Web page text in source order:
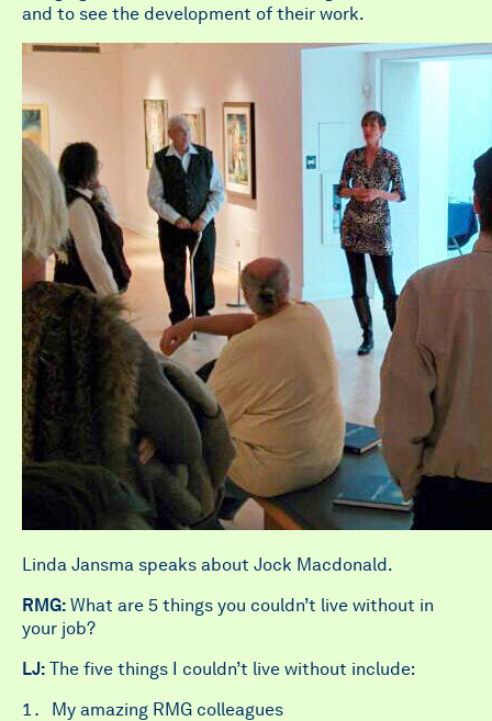
and to see the development of their work.
Linda Jansma speaks about Jock Macdonald.
RMG: What are 5 things you couldn’t live without in
your job?
LJ: The five things I couldn’t live without include:
My amazing RMG colleagues